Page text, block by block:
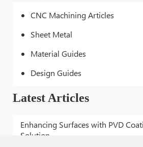
CNC Machining Articles
Sheet Metal
Material Guides
Design Guides
Latest Articles
Enhancing Surfaces with PVD
Solution